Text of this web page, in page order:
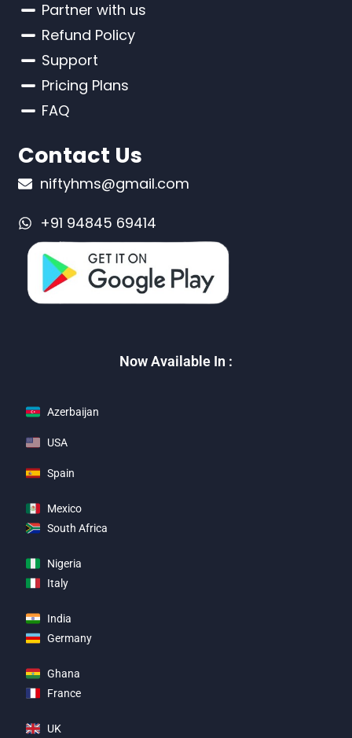
Partner with us
Refund Policy
Support
Pricing Plans
FAQ
Contact Us
niftyhms@gmail.com
+91 94845 69414
Now Available In :
Azerbaijan
USA
Spain
Mexico
South Africa
Nigeria
Italy
India
Germany
Ghana
France
UK